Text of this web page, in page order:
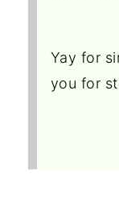
Yay for
you for